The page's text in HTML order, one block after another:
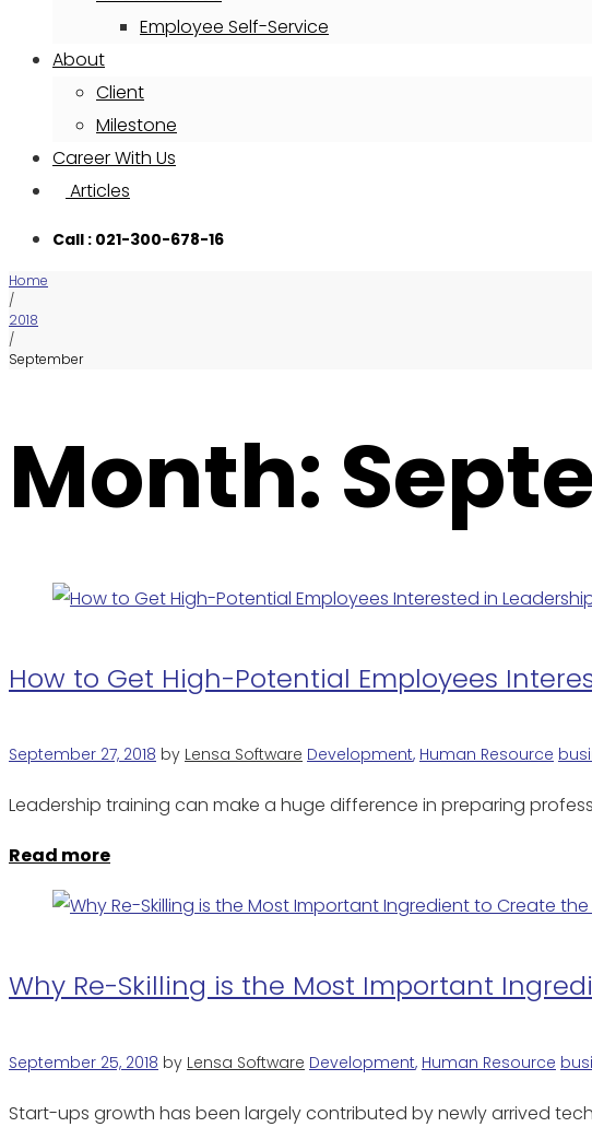
Employee Self-Service
About
Client
Milestone
Career With Us
Articles
Call : 021-300-678-16
Home
/
2018
/
September
Month:
How to Get High-Potential Employees
September 27, 2018 by Lensa Software Development, Human Resource
Leadership training can make a huge difference in preparing
Read more
Why Re-Skilling is the Most Important
September 25, 2018 by Lensa Software Development, Human Resource
Start-ups growth has been largely contributed by newly arrived